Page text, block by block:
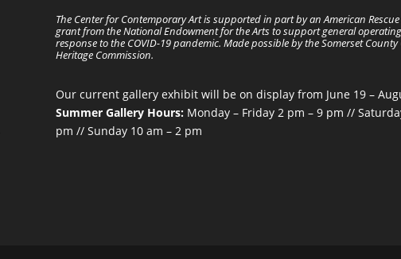
The Center for Contemporary Art is supported in part by an American Rescue
grant from the National Endowment for the Arts to support general
response to the COVID-19 pandemic. Made possible by the Somerset
Heritage Commission.
Our current gallery exhibit will be on display from June 19 –
Summer Gallery Hours:Monday – Friday 2 pm – 9 pm //
pm // Sunday 10 am – 2 pm